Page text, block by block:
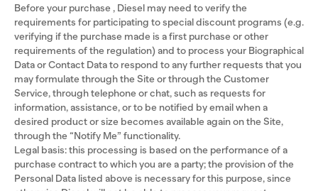
Before your purchase , Diesel may need to verify the
requirements for participating to special discount programs (e.g.
verifying if the purchase made is a first purchase or other
requirements of the regulation) and to process your Biographical
Data or Contact Data to respond to any further requests that you
may formulate through the Site or through the Customer
Service, through telephone or chat, such as requests for
information, assistance, or to be notified by email when a
desired product or size becomes available again on the Site,
through the “Notify Me” functionality.
Legal basis: this processing is based on the performance of a
purchase contract to which you are a party; the provision of the
Personal Data listed above is necessary for this purpose, since